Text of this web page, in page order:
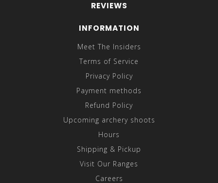
REVIEWS
INFORMATION
Meet The Insiders
Terms of Service
Privacy Policy
Payment methods
Refund Policy
Upcoming archery shoots
Hours
Shipping & Pickup
Visit Our Ranges
Careers